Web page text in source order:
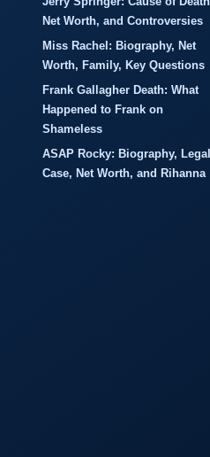
Net Worth, and Controversies
Miss Rachel: Biography, Net
Worth, Family, Key Questions
Frank Gallagher Death: What
Happened to Frank on
Shameless
ASAP Rocky: Biography, Legal
Case, Net Worth, and Rihanna